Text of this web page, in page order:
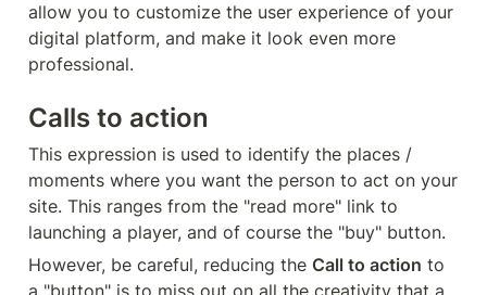
allow you to customize the user experience of your
digital platform, and make it look even more
professional.
Calls to action
This expression is used to identify the places /
moments where you want the person to act on your
site. This ranges from the "read more" link to
launching a player, and of course the "buy" button.
However, be careful, reducing the Call to action to
a "button" is to miss out on all the creativity that a